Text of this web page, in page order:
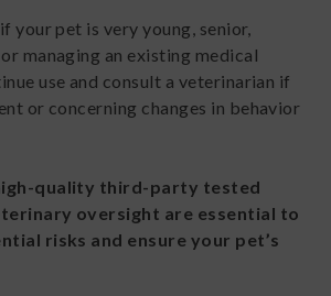
your pet is very young, senior,
managing an existing medical
use and consult a veterinarian if
or concerning changes in behavior
quality third-party tested
oversight are essential to
risks and ensure your pet’s